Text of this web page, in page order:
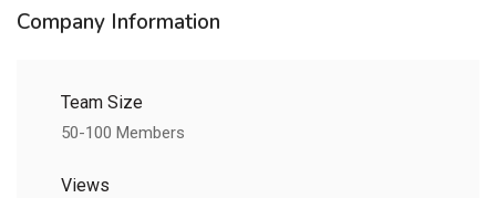
Company Information
Team Size
50-100 Members
Views